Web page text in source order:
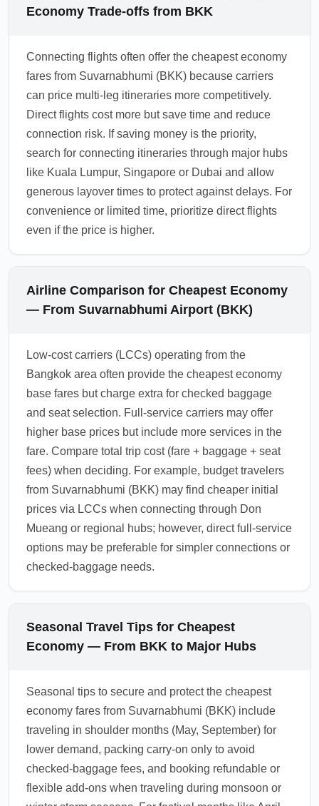
Economy Trade-offs from BKK
Connecting flights often offer the cheapest economy
fares from Suvarnabhumi (BKK) because carriers
can price multi-leg itineraries more competitively.
Direct flights cost more but save time and reduce
connection risk. If saving money is the priority,
search for connecting itineraries through major hubs
like Kuala Lumpur, Singapore or Dubai and allow
generous layover times to protect against delays. For
convenience or limited time, prioritize direct flights
even if the price is higher.
Airline Comparison for Cheapest Economy
— From Suvarnabhumi Airport (BKK)
Low-cost carriers (LCCs) operating from the
Bangkok area often provide the cheapest economy
base fares but charge extra for checked baggage
and seat selection. Full-service carriers may offer
higher base prices but include more services in the
fare. Compare total trip cost (fare + baggage + seat
fees) when deciding. For example, budget travelers
from Suvarnabhumi (BKK) may find cheaper initial
prices via LCCs when connecting through Don
Mueang or regional hubs; however, direct full-service
options may be preferable for simpler connections or
checked-baggage needs.
Seasonal Travel Tips for Cheapest
Economy — From BKK to Major Hubs
Seasonal tips to secure and protect the cheapest
economy fares from Suvarnabhumi (BKK) include
traveling in shoulder months (May, September) for
lower demand, packing carry-on only to avoid
checked-baggage fees, and booking refundable or
flexible add-ons when traveling during monsoon or